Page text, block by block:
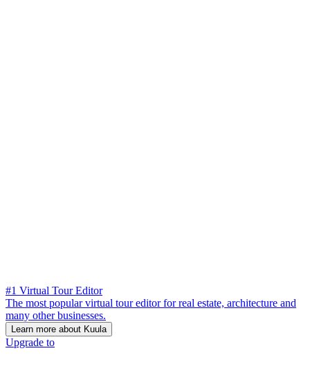
#1 Virtual Tour Editor
The most popular virtual tour editor for real estate, architecture and
many other businesses.
Learn more about Kuula
Upgrade to